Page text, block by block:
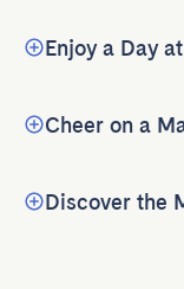
Enjoy a Day
Cheer on a
Discover the